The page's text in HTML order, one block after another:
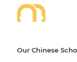
Our Chinese